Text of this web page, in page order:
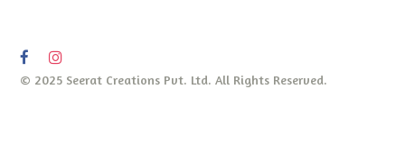
© 2025 Seerat Creations Pvt. Ltd. All Rights Reserved.